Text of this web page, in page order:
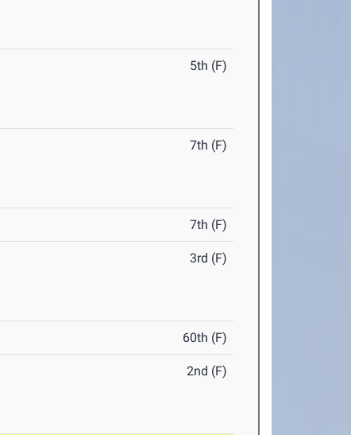
5th (F)
7th (F)
7th (F)
3rd (F)
60th (F)
2nd (F)